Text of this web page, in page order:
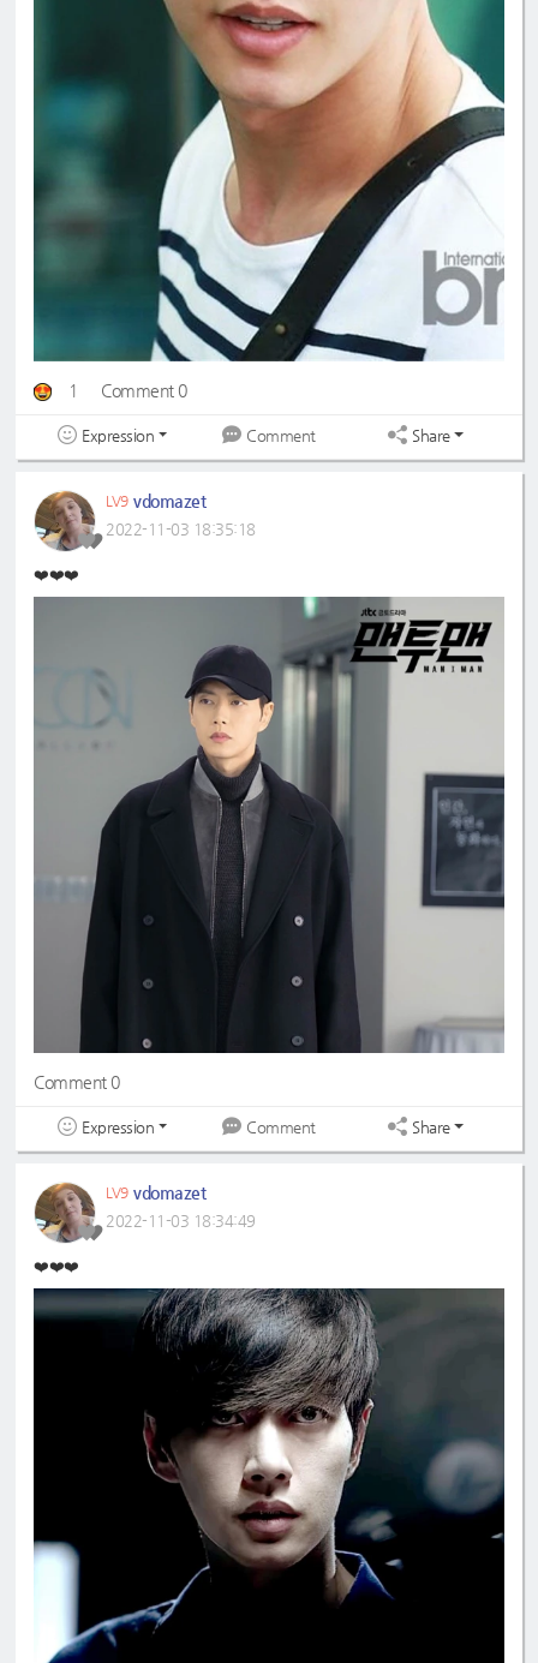
1 Comment 0
Expression Comment Share
LV9 vdomazet
2022-11-03 18:35:18
❤️❤️❤️
Comment 0
Expression Comment Share
LV9 vdomazet
2022-11-03 18:34:49
❤️❤️❤️